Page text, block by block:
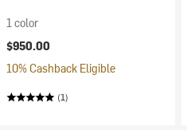
1 color
$950.00
10% Cashback Eligible
(1)